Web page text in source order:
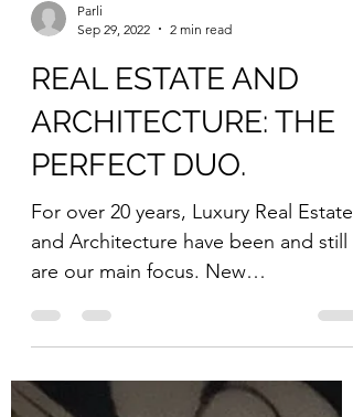
Parli
Sep 29, 2022
2 min read
REAL ESTATE AND
ARCHITECTURE: THE
PERFECT DUO.
For over 20 years, Luxury Real Estate
and Architecture have been and still
are our main focus. New